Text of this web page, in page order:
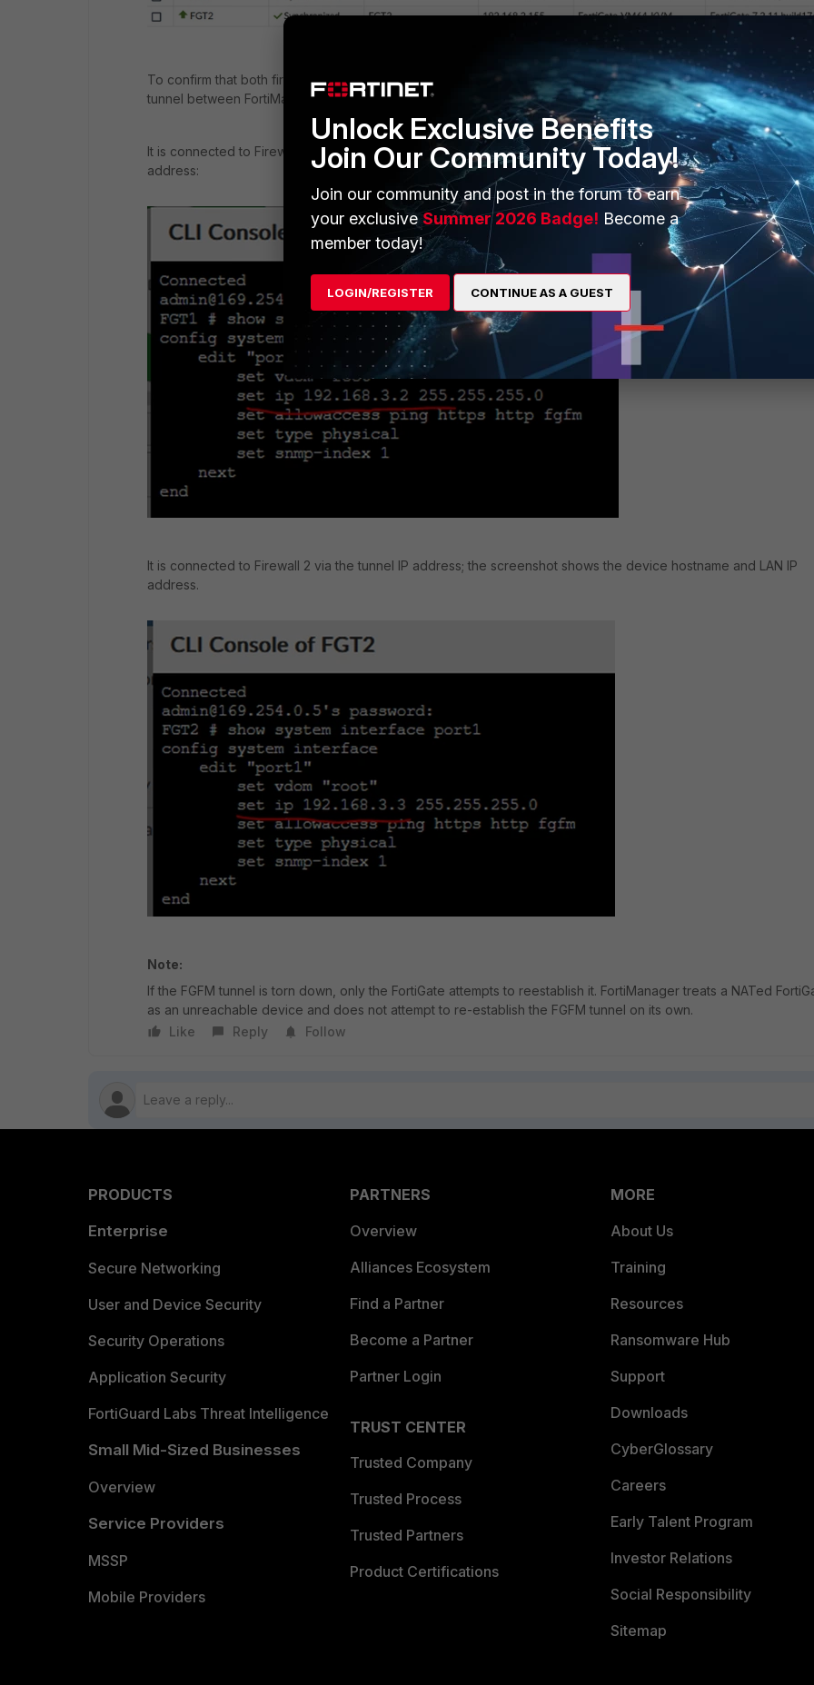
To confirm that both firewalls can be managed from within FortiManager, here are CLI connections to them via
tunnel between FortiManager and FortiGate:
It is connected to Firewall 1 via the tunnel IP address. The screenshot shows the device hostname and LAN IP
address:
It is connected to Firewall 2 via the tunnel IP address; the screenshot shows the device hostname and LAN IP
address.
Note:
If the FGFM tunnel is torn down, only the FortiGate attempts to reestablish it. FortiManager treats a NATed
as an unreachable device and does not attempt to re-establish the FGFM tunnel on its own.
Like
Reply Follow
PRODUCTS
Enterprise
Secure Networking
User and Device Security
Security Operations
Application Security
FortiGuard Labs Threat Intelligence
Small Mid-Sized Businesses
Overview
Service Providers
MSSP
Mobile Providers
PARTNERS
Overview
Alliances Ecosystem
Find a Partner
Become a Partner
Partner Login
TRUST CENTER
Trusted Company
Trusted Process
Trusted Partners
Product Certifications
MORE
About Us
Training
Resources
Ransomware Hub
Support
Downloads
CyberGlossary
Careers
Early Talent Program
Investor Relations
Social Responsibility
Sitemap
Unlock Exclusive Benefits
Join Our Community Today!
Join our community and post in the forum to earn
your exclusiveSummer 2026 Badge! Become a
member today!
LOGIN/REGISTER CONTINUE AS A GUEST